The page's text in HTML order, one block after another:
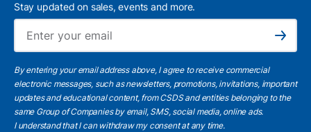
Stay updated on sales, events and more.
Subscribe
By entering your email address above, I agree to receive commercial
electronic messages, such as newsletters, promotions, invitations, important
updates and educational content, from CSDS and entities belonging to the
same Group of Companies by email, SMS, social media, online ads.
I understandthat I can withdraw my consent at any time.